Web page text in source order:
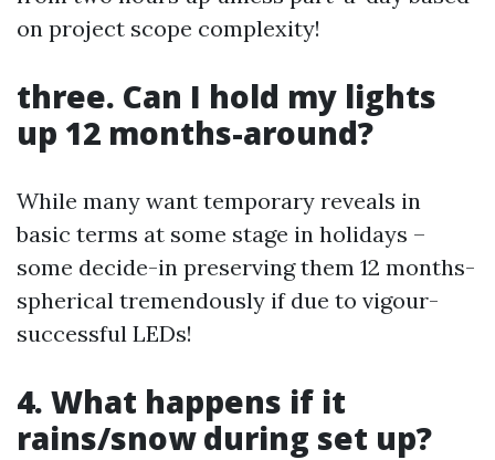
on project scope complexity!
three. Can I hold my lights
up 12 months-around?
While many want temporary reveals in
basic terms at some stage in holidays –
some decide-in preserving them 12 months-
spherical tremendously if due to vigour-
successful LEDs!
4. What happens if it
rains/snow during set up?